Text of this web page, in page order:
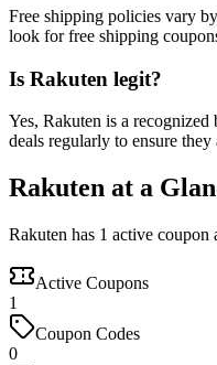
Free shipping policies vary
look for free shipping
Is Rakuten legit?
Yes, Rakuten is a
deals regularly to ensure they
Rakuten at a
Rakuten has 1 active coupon
Active Coupons
1
Coupon Codes
0